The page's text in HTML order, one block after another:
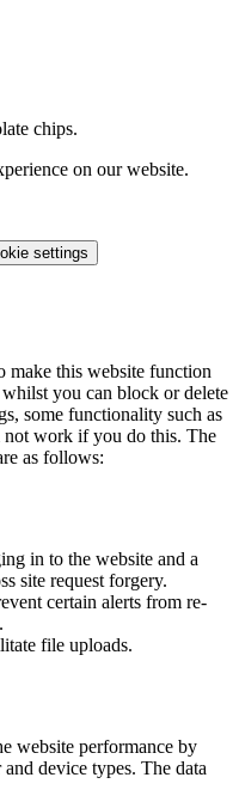
chips.
on our website.
settings
make this website function
you can block or delete
some functionality such as
work if you do this. The
as follows:
in to the website and a
site request forgery.
certain alerts from re-
file uploads.
website performance by
device types. The data